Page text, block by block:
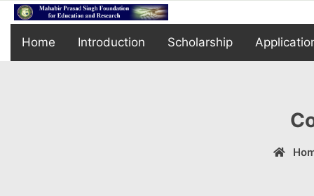
Home Introduction Scholarship